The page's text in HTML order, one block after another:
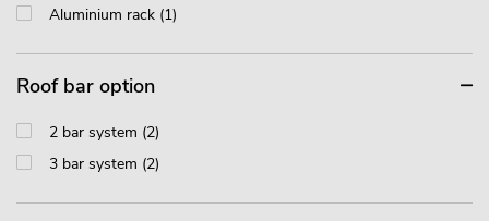
Aluminium rack (1)
Roof bar option
2 bar system (2)
3 bar system (2)